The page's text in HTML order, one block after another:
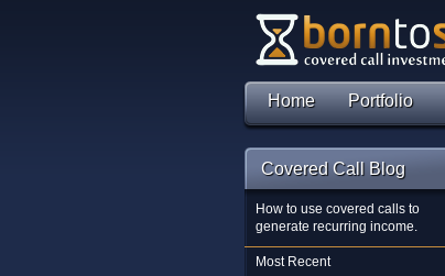
Home Portfolio
Covered Call Blog
How to use covered calls to
generate recurring income.
Most Recent